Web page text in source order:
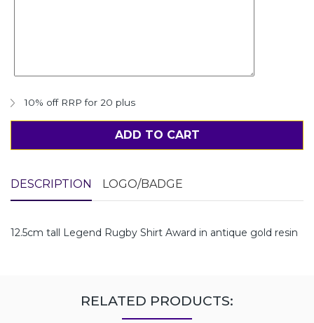
10% off RRP for 20 plus
ADD TO CART
DESCRIPTION LOGO/BADGE
12.5cm tall Legend Rugby Shirt Award in antique gold resin
RELATED PRODUCTS: